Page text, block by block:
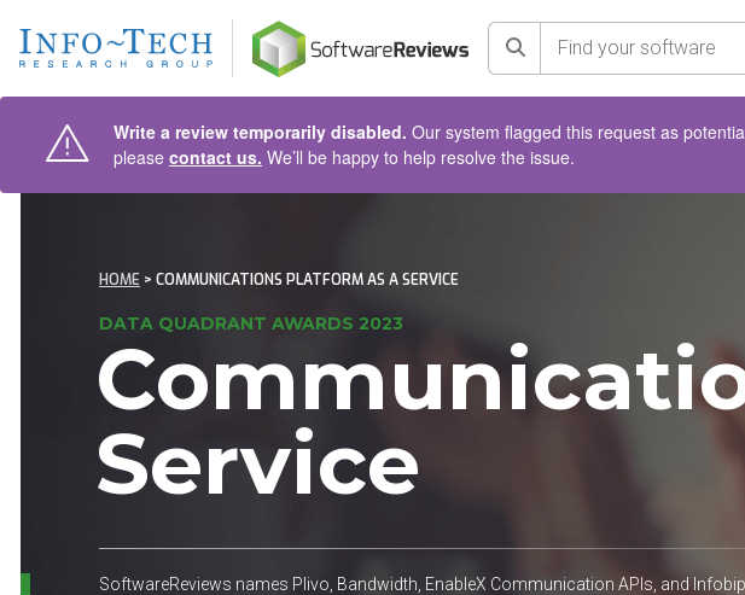
Search
Write a review temporarily disabled. Our system flagged this request as
please contact us. We’ll be happy to help resolve the issue.
HOME > COMMUNICATIONS PLATFORM AS A SERVICE
DATA QUADRANT AWARDS 2023
Service
SoftwareReviews names Plivo, Bandwidth, EnableX Communication APIs, and